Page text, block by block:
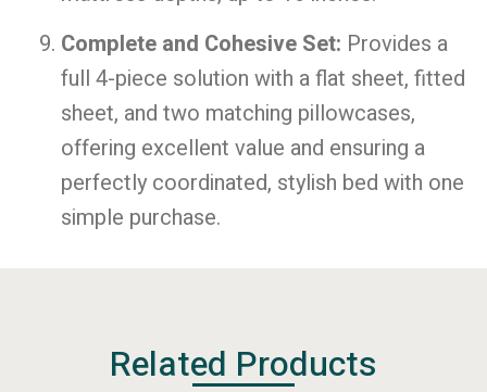
Complete and Cohesive Set: Provides a
full 4-piece solution with a flat sheet, fitted
sheet, and two matching pillowcases,
offering excellent value and ensuring a
perfectly coordinated, stylish bed with one
simple purchase.
Related Products